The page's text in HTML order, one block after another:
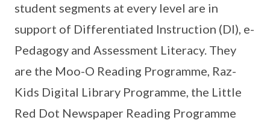
student segments at every level are in
support of Differentiated Instruction (DI), e-
Pedagogy and Assessment Literacy. They
are the Moo-O Reading Programme, Raz-
Kids Digital Library Programme, the Little
Red Dot Newspaper Reading Programme